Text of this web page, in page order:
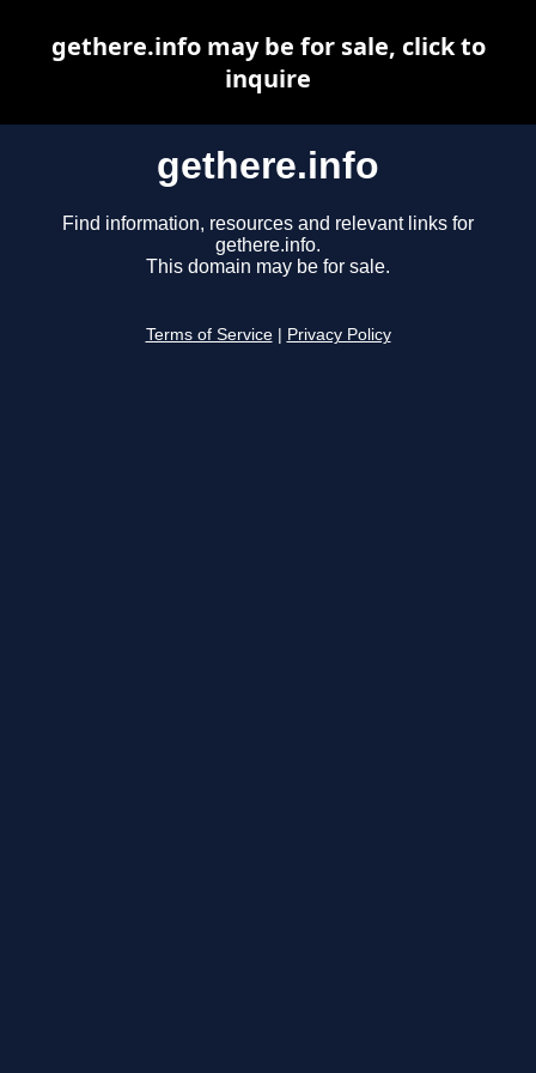
gethere.info
Find information, resources and relevant links for
gethere.info.
This domain may be for sale.
Terms of Service Privacy Policy
gethere.info may be for sale, click to
inquire